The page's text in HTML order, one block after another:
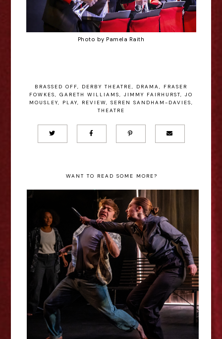
Photo by Pamela Raith
BRASSED OFF, DERBY THEATRE, DRAMA,
FRASER
FOWKES, GARETH WILLIAMS, JIMMY FAIRHURST, JO
MOUSLEY, PLAY, REVIEW, SEREN SANDHAM-DAVIES,
THEATRE
WANT TO READ SOME MORE?
Bethany O’Halloran - Romeo and
Juliet (New Wolsey Theatre)
Interview